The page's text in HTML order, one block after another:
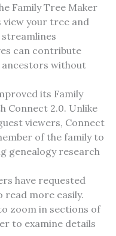
Family Tree Maker
your tree and
can contribute
without
its Family
Connect 2.0. Unlike
viewers, Connect
of the family to
genealogy research
have requested
more easily.
zoom in sections of
to examine details